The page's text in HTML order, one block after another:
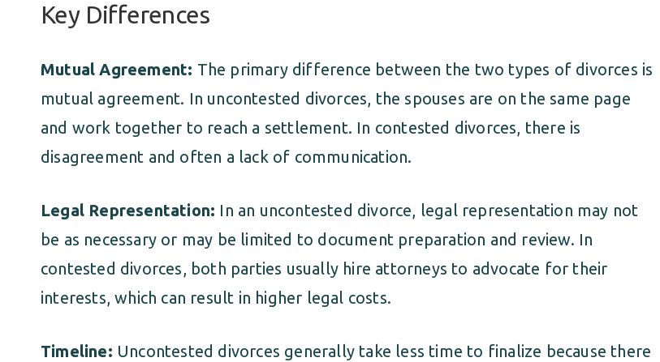
Key Differences
Mutual Agreement: The primary difference between the two types of divorces is
mutual agreement. In uncontested divorces, the spouses are on the same page
and work together to reach a settlement. In contested divorces, there is
disagreement and often a lack of communication.
Legal Representation: In an uncontested divorce, legal representation may not
be as necessary or may be limited to document preparation and review. In
contested divorces, both parties usually hire attorneys to advocate for their
interests, which can result in higher legal costs.
Timeline: Uncontested divorces generally take less time to finalize because there